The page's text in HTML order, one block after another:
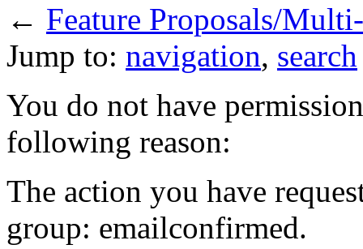
← Feature Proposals/
Jump to: navigation, search
You do not have
following reason:
The action you have
group: emailconfirmed.